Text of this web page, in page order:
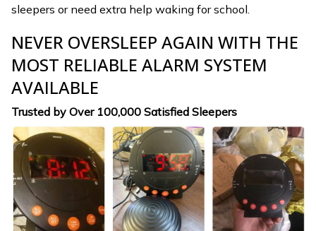
sleepers or need extra help waking for school.
NEVER OVERSLEEP AGAIN WITH THE
MOST RELIABLE ALARM SYSTEM
AVAILABLE
Trusted by Over 100,000 Satisfied Sleepers